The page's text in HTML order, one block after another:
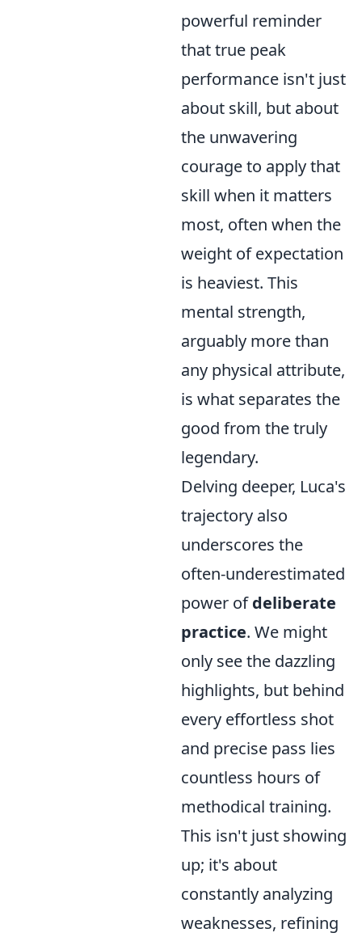
powerful reminder
that true peak
performance isn't just
about skill, but about
the unwavering
courage to apply that
skill when it matters
most, often when the
weight of expectation
is heaviest. This
mental strength,
arguably more than
any physical attribute,
is what separates the
good from the truly
legendary.
Delving deeper, Luca's
trajectory also
underscores the
often-underestimated
power ofdeliberate
practice. We might
only see the dazzling
highlights, but behind
every effortless shot
and precise pass lies
countless hours of
methodical training.
This isn't just showing
up; it's about
constantly analyzing
weaknesses, refining